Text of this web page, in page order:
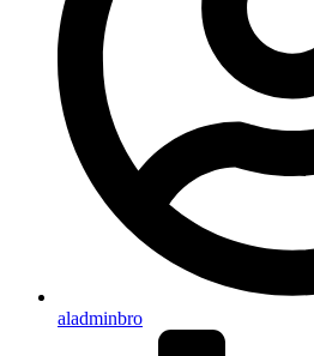
aladminbro